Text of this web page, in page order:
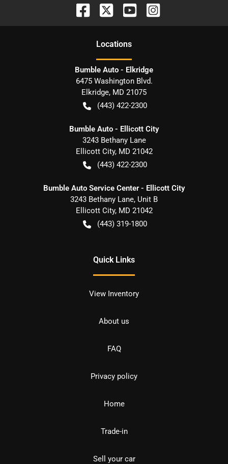
Locations
Bumble Auto - Elkridge
6475 Washington Blvd.
Elkridge, MD 21075
(443) 422-2300
Bumble Auto - Ellicott City
3243 Bethany Lane
Ellicott City, MD 21042
(443) 422-2300
Bumble Auto Service Center - Ellicott City
3243 Bethany Lane, Unit B
Ellicott City, MD 21042
(443) 319-1800
Quick Links
View Inventory
About us
FAQ
Privacy policy
Home
Trade-in
Sell your car